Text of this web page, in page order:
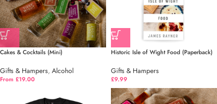
Cakes & Cocktails (Mini)
Gifts & Hampers, Alcohol
From £19.00
Historic Isle of Wight Food (Paperback)
Gifts & Hampers
£9.99